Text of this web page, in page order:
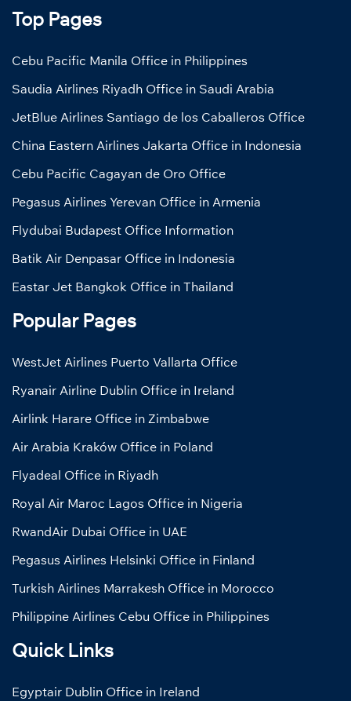
Top Pages
Cebu Pacific Manila Office in Philippines
Saudia Airlines Riyadh Office in Saudi Arabia
JetBlue Airlines Santiago de los Caballeros Office
China Eastern Airlines Jakarta Office in Indonesia
Cebu Pacific Cagayan de Oro Office
Pegasus Airlines Yerevan Office in Armenia
Flydubai Budapest Office Information
Batik Air Denpasar Office in Indonesia
Eastar Jet Bangkok Office in Thailand
Popular Pages
WestJet Airlines Puerto Vallarta Office
Ryanair Airline Dublin Office in Ireland
Airlink Harare Office in Zimbabwe
Air Arabia Kraków Office in Poland
Flyadeal Office in Riyadh
Royal Air Maroc Lagos Office in Nigeria
RwandAir Dubai Office in UAE
Pegasus Airlines Helsinki Office in Finland
Turkish Airlines Marrakesh Office in Morocco
Philippine Airlines Cebu Office in Philippines
Quick Links
Egyptair Dublin Office in Ireland